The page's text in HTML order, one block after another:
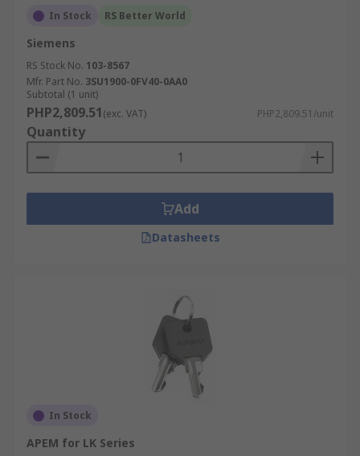
In Stock RS Better World
Siemens
RS Stock No. 103-8567
Mfr. Part No. 3SU1900-0FV40-0AA0
Subtotal (1 unit)
PHP2,809.51(exc. VAT) PHP2,809.51/unit
Quantity
Add
Datasheets
In Stock
APEM for LK Series